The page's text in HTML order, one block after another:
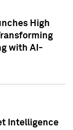
High
with AI-
Intelligence